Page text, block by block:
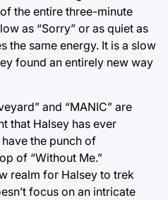
the entire three-minute
as “Sorry” or as quiet as
the same energy. It is a slow
found an entirely new way
and “MANIC” are
that Halsey has ever
the punch of
of “Without Me.”
realm for Halsey to trek
focus on an intricate